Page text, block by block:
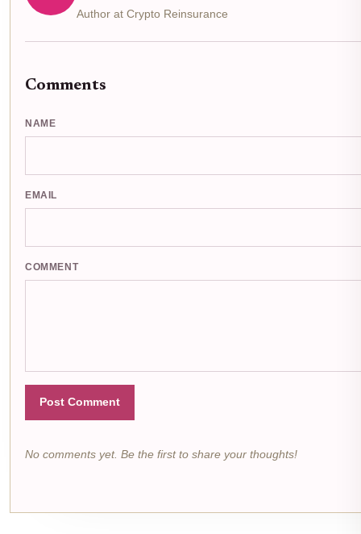
Author at Crypto Reinsurance
Comments
NAME
EMAIL
COMMENT
Post Comment
No comments yet. Be the first to share your thoughts!